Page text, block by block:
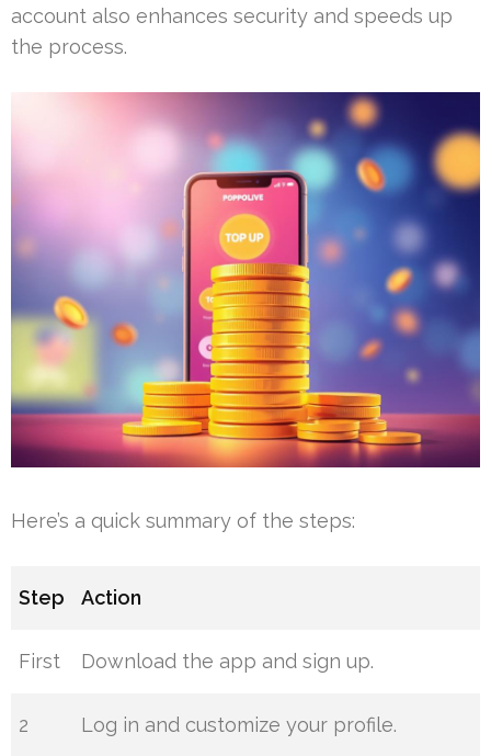
account also enhances security and speeds up
the process.
Here’s a quick summary of the steps:
Step Action
First Download the app and sign up.
2 Log in and customize your profile.